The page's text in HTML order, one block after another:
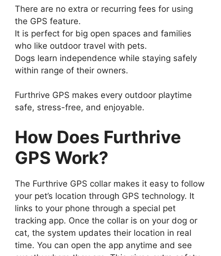
There are no extra or recurring fees for using
the GPS feature.
It is perfect for big open spaces and families
who like outdoor travel with pets.
Dogs learn independence while staying safely
within range of their owners.
Furthrive GPS makes every outdoor playtime
safe, stress-free, and enjoyable.
How Does Furthrive
GPS Work?
The Furthrive GPS collar makes it easy to follow
your pet’s location through GPS technology. It
links to your phone through a special pet
tracking app. Once the collar is on your dog or
cat, the system updates their location in real
time. You can open the app anytime and see